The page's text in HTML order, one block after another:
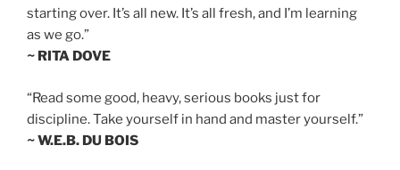
starting over. It’s all new. It’s all fresh, and I’m learning
as we go.”
~ RITA DOVE
“Read some good, heavy, serious books just for
discipline. Take yourself in hand and master yourself.”
~ W.E.B. DU BOIS